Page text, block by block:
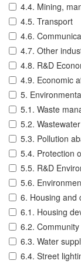
4.4. Mining,
4.5. Transport
4.6.
4.7. Other
4.8. R&D
4.9. Economic
5.
5.1. Waste
5.2.
5.3. Pollution
5.4. Protection
5.5. R&D
5.6.
6. Housing and
6.1. Housing
6.2.
6.3. Water
6.4. Street